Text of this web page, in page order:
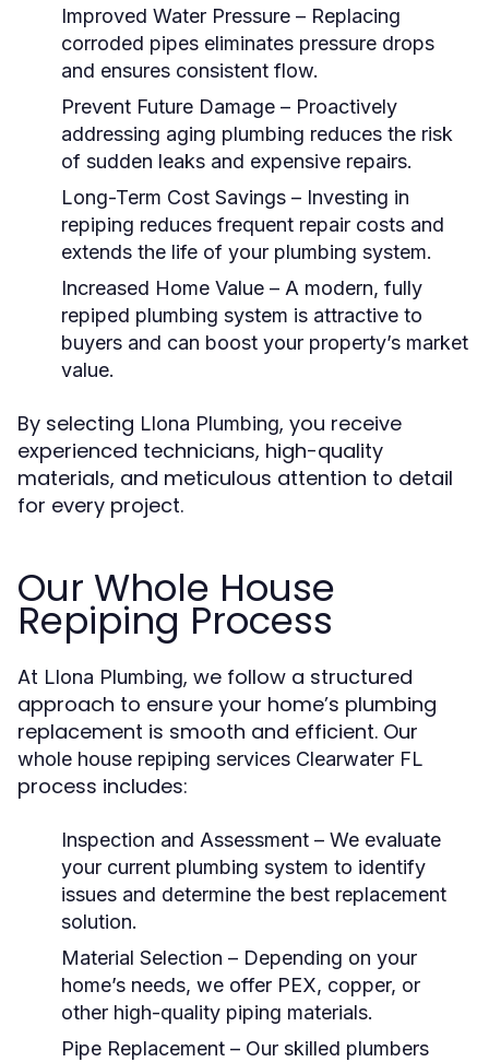
Improved Water Pressure – Replacing
corroded pipes eliminates pressure drops
and ensures consistent flow.
Prevent Future Damage – Proactively
addressing aging plumbing reduces the risk
of sudden leaks and expensive repairs.
Long-Term Cost Savings – Investing in
repiping reduces frequent repair costs and
extends the life of your plumbing system.
Increased Home Value – A modern, fully
repiped plumbing system is attractive to
buyers and can boost your property’s market
value.
By selecting Llona Plumbing, you receive
experienced technicians, high-quality
materials, and meticulous attention to detail
for every project.
Our Whole House
Repiping Process
At Llona Plumbing, we follow a structured
approach to ensure your home’s plumbing
replacement is smooth and efficient. Our
whole house repiping services Clearwater FL
process includes:
Inspection and Assessment – We evaluate
your current plumbing system to identify
issues and determine the best replacement
solution.
Material Selection – Depending on your
home’s needs, we offer PEX, copper, or
other high-quality piping materials.
Pipe Replacement – Our skilled plumbers